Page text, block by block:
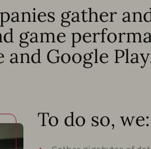
gather
game
and Google
To do so, we: